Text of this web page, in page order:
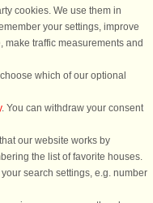
than 135.870 review
cookies. We use them in
your settings, improve
make traffic measurements and
which of our optional
. You can withdraw your consent
our website works by
the list of favorite houses.
search settings, e.g. number